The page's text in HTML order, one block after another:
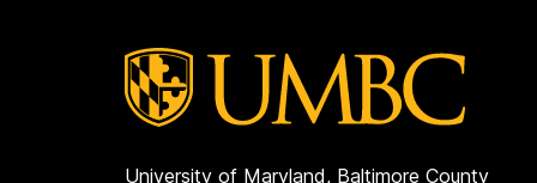
University of Maryland, Baltimore County